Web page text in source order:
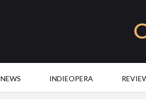
NEWS INDIEOPERA